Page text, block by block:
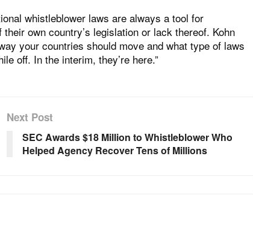
whistleblower laws are always a tool for
own country’s legislation or lack thereof. Kohn
your countries should move and what type of laws
off. In the interim, they’re here.”
Next Post
SEC Awards $18 Million to Whistleblower Who
Helped Agency Recover Tens of Millions